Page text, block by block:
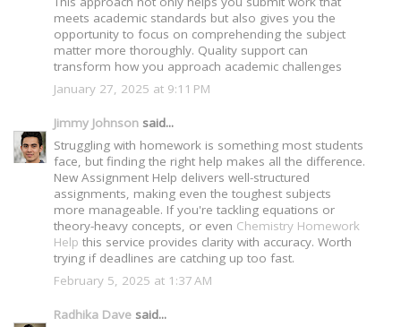
meets academic standards but also gives you the
opportunity to focus on comprehending the subject
matter more thoroughly. Quality support can
transform how you approach academic challenges
January 27, 2025 at 9:11 PM
Jimmy Johnson said...
Struggling with homework is something most students
face, but finding the right help makes all the difference.
New Assignment Help delivers well-structured
assignments, making even the toughest subjects
more manageable. If you're tackling equations or
theory-heavy concepts, or even Chemistry Homework
Help this service provides clarity with accuracy. Worth
trying if deadlines are catching up too fast.
February 5, 2025 at 1:37 AM
Radhika Dave said...